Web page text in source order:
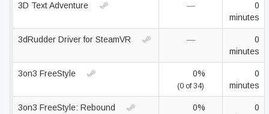
3D Text Adventure —
0
minutes
3dRudder Driver for SteamVR —
0
minutes
3on3 FreeStyle 0%
(0 of 34)
0
minutes
3on3 FreeStyle: Rebound 0%
0